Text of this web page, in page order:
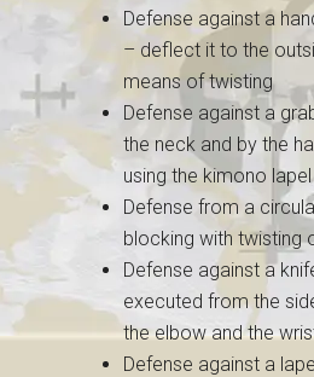
Defense against a
– deflect it to the
means of twisting
Defense against a
the neck and by the
using the kimono
Defense from a
blocking with twisting
Defense against a
executed from the
the elbow and the
Defense against a